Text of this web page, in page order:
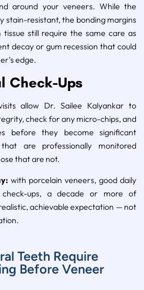
around your veneers. While the
stain-resistant, the bonding margins
tissue still require the same care as
decay or gum recession that could
edge.
Check-Ups
allow Dr. Sailee Kalyankar to
check for any micro-chips, and
before they become significant
are professionally monitored
that are not.
with porcelain veneers, good daily
ups, a decade or more of
achievable expectation — not
Teeth Require
Before Veneer